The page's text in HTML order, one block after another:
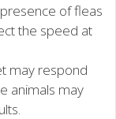
of fleas
the speed at
may respond
animals may